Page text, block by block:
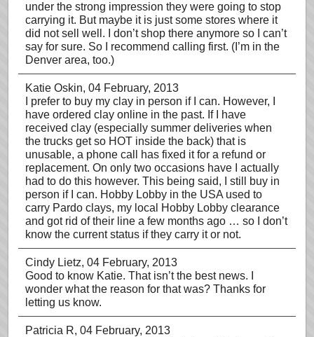
under the strong impression they were going to stop
carrying it. But maybe it is just some stores where it
did not sell well. I don’t shop there anymore so I can’t
say for sure. So I recommend calling first. (I’m in the
Denver area, too.)
Katie Oskin, 04 February, 2013
I prefer to buy my clay in person if I can. However, I
have ordered clay online in the past. If I have
received clay (especially summer deliveries when
the trucks get so HOT inside the back) that is
unusable, a phone call has fixed it for a refund or
replacement. On only two occasions have I actually
had to do this however. This being said, I still buy in
person if I can. Hobby Lobby in the USA used to
carry Pardo clays, my local Hobby Lobby clearance
and got rid of their line a few months ago … so I don’t
know the current status if they carry it or not.
Cindy Lietz, 04 February, 2013
Good to know Katie. That isn’t the best news. I
wonder what the reason for that was? Thanks for
letting us know.
Patricia R, 04 February, 2013